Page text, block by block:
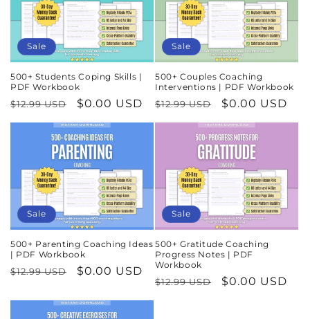
Sale
500+ Students Coping Skills |
PDF Workbook
Regular
price
$12.99 USD
Sale
price
$0.00 USD
Sale
500+ Couples Coaching
Interventions | PDF Workbook
Regular
price
$12.99 USD
Sale
price
$0.00 USD
Sale
500+ Parenting Coaching Ideas
| PDF Workbook
Regular
$12.99 USD
Sale
$0.00 USD
Sale
500+ Gratitude Coaching
Progress Notes | PDF
Workbook
Regular
$12.99 USD
Sale
$0.00 USD